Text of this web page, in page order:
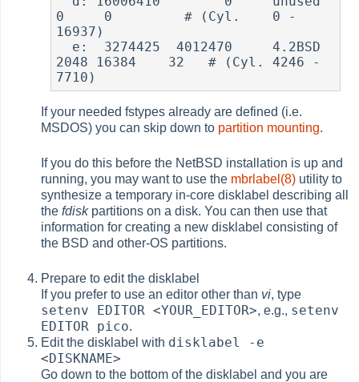
0     0         # (Cyl.    0 -
16937)
2048 16384    32   # (Cyl. 4246 -
If your needed fstypes already are defined (i.e.
MSDOS) you can skip down to partition mounting.
If you do this before the NetBSD installation is up and
running, you may want to use the mbrlabel(8) utility to
synthesize a temporary in-core disklabel describing all
thefdiskpartitions on a disk. You can then use that
information for creating a new disklabel consisting of
the BSD and other-OS partitions.
Prepare to edit the disklabel
If you prefer to use an editor other than vi, type
setenv EDITOR <YOUR_EDITOR>, e.g., setenv
EDITOR pico.
Edit the disklabel with disklabel -e
<DISKNAME>
Go down to the bottom of the disklabel and you are